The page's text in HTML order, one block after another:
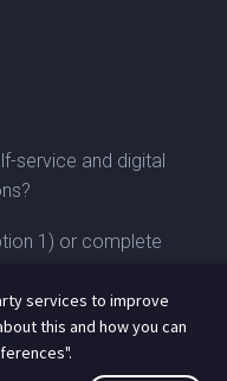
service and digital
1) or complete
services to improve
this and how you can